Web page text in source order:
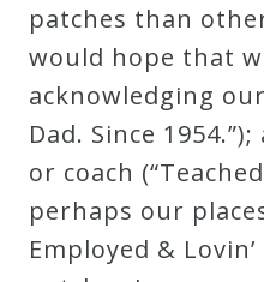
patches than
would hope that
acknowledging
Dad. Since
or coach
perhaps our
Employed &